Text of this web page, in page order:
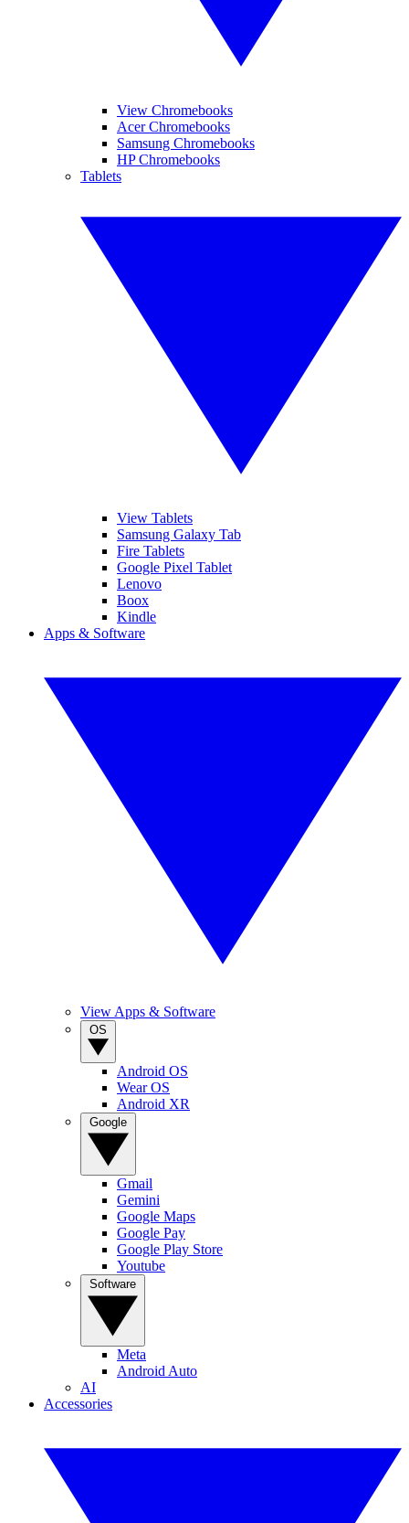
View Chromebooks
Acer Chromebooks
Samsung Chromebooks
HP Chromebooks
Tablets
View Tablets
Samsung Galaxy Tab
Fire Tablets
Google Pixel Tablet
Lenovo
Boox
Kindle
Apps & Software
View Apps & Software
Android OS
Wear OS
Android XR
Gmail
Gemini
Google Maps
Google Pay
Google Play Store
Youtube
Meta
Android Auto
AI
Accessories